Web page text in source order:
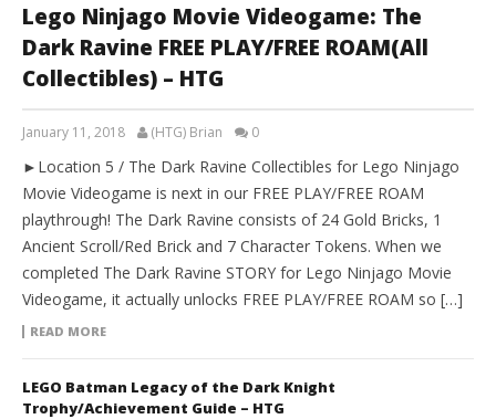
Lego Ninjago Movie Videogame: The
Dark Ravine FREE PLAY/FREE ROAM(All
Collectibles) – HTG
January 11, 2018 (HTG) Brian 0
►Location 5 / The Dark Ravine Collectibles for Lego Ninjago
Movie Videogame is next in our FREE PLAY/FREE ROAM
playthrough! The Dark Ravine consists of 24 Gold Bricks, 1
Ancient Scroll/Red Brick and 7 Character Tokens. When we
completed The Dark Ravine STORY for Lego Ninjago Movie
Videogame, it actually unlocks FREE PLAY/FREE ROAM so […]
READ MORE
LEGO Batman Legacy of the Dark Knight
Trophy/Achievement Guide – HTG